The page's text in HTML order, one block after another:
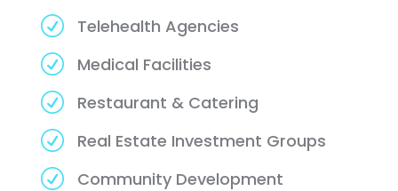
R Telehealth Agencies
R Medical Facilities
R Restaurant & Catering
R Real Estate Investment Groups
R
Community Development